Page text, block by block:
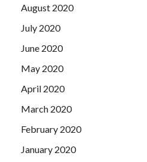
August 2020
July 2020
June 2020
May 2020
April 2020
March 2020
February 2020
January 2020